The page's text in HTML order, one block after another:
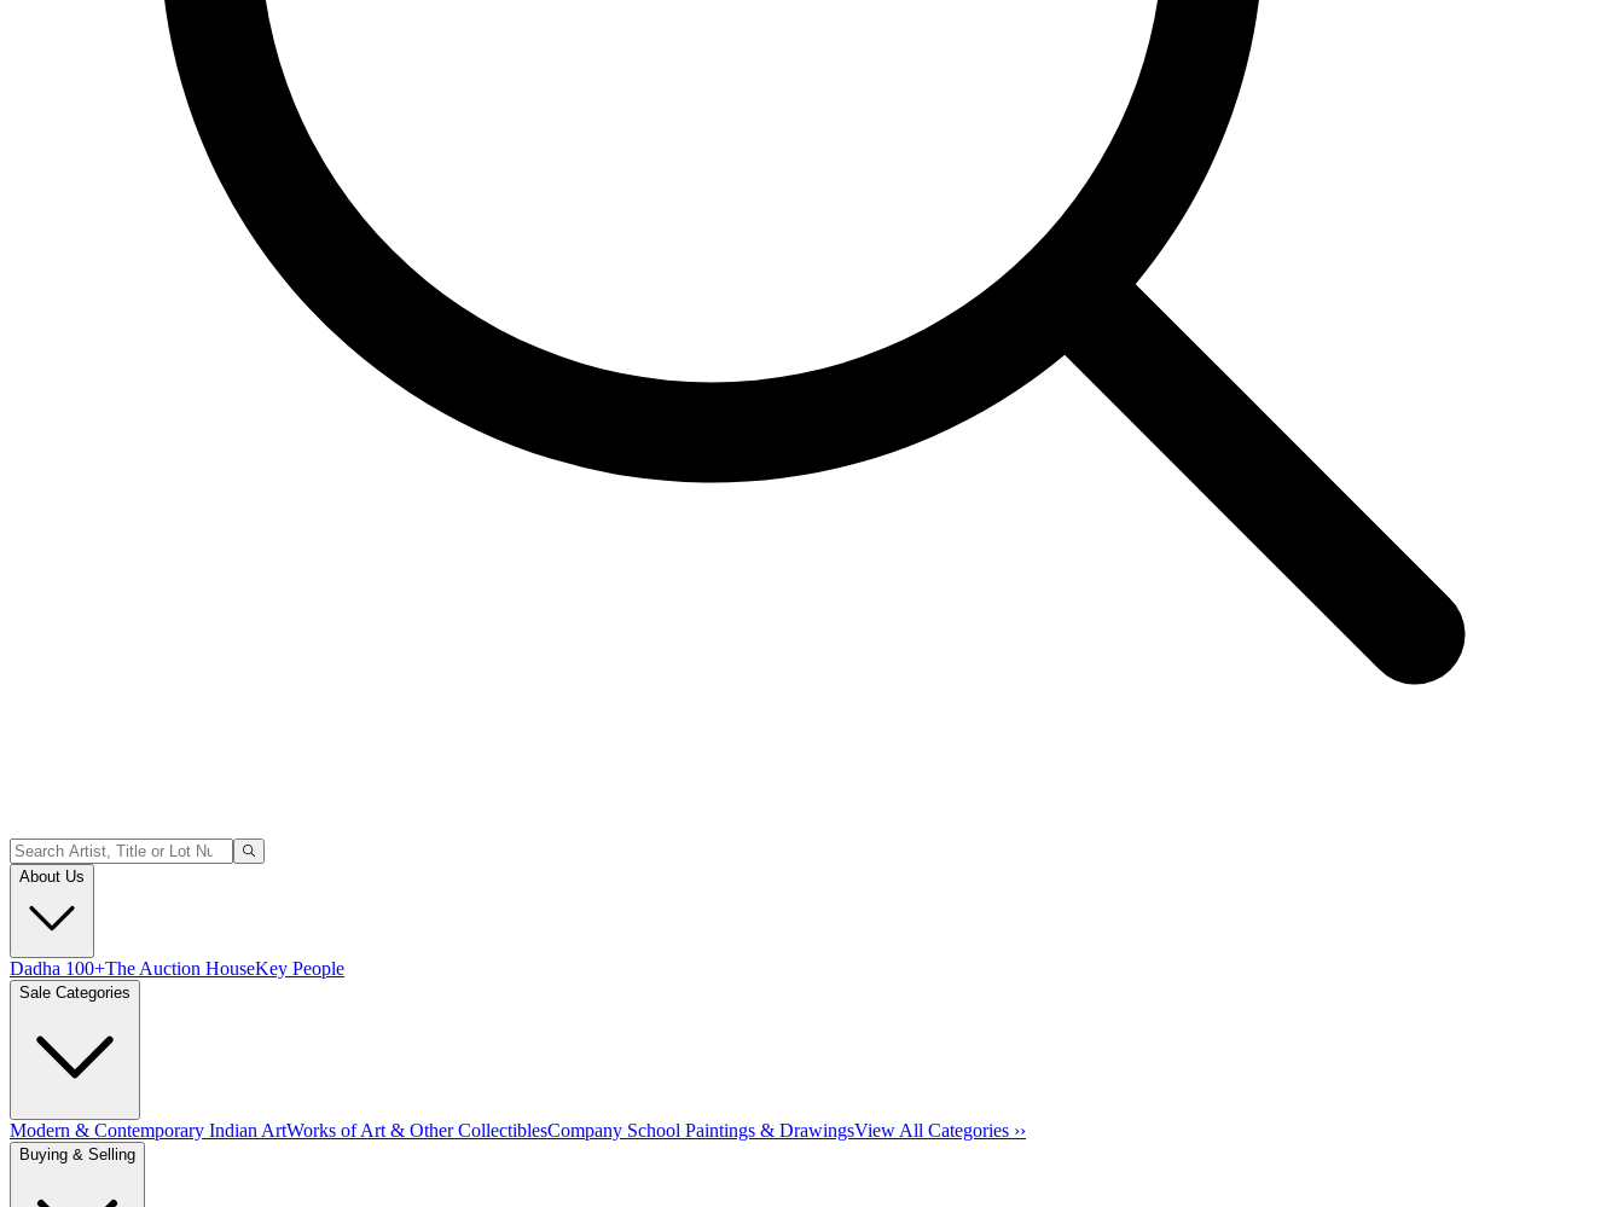
About Us
Dadha 100+The Auction HouseKey People
Sale Categories
Modern & Contemporary Indian ArtWorks of Art & Other CollectiblesCompany School Paintings & DrawingsView All Categories ››
Buying & Selling